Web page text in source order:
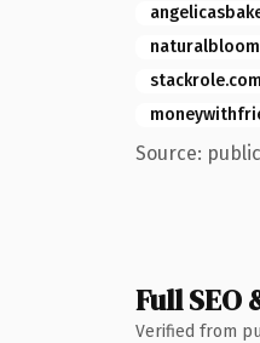
stackrole.com
Source:
Full
Verified from